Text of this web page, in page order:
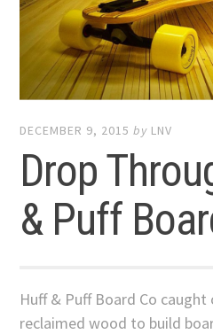
DECEMBER 9, 2015 by LNV
Drop
& Puff
Huff & Puff Board Co
reclaimed wood to build